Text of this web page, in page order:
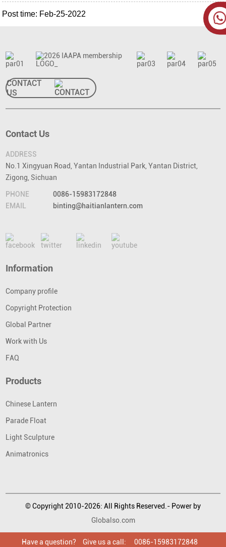
Post time: Feb-25-2022
CONTACT
US
Contact Us
ADDRESS
No.1 Xingyuan Road, Yantan Industrial Park, Yantan District,
Zigong, Sichuan
PHONE
0086-15983172848
EMAIL
binting@haitianlantern.com
Information
Company profile
Copyright Protection
Global Partner
Work with Us
FAQ
Products
Chinese Lantern
Parade Float
Light Sculpture
Animatronics
© Copyright 2010-2026: All Rights Reserved.- Power by
Globalso.com
Have a question? Give us a call: 0086-15983172848
Have a question? Give us a call: 0086-15983172848
Have a question? Give us a call: 0086-15983172848